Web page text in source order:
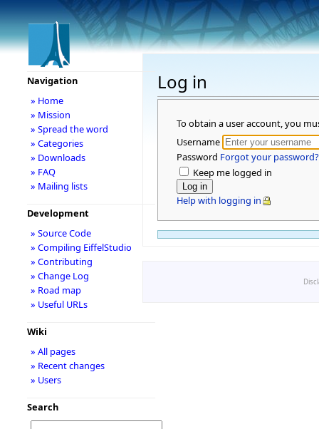
Log in
To obtain a user account, you
Username
Password Forgot your password?
Keep me logged in
Help with logging in
Navigation
» Home
» Mission
» Spread the word
» Categories
» Downloads
» FAQ
» Mailing lists
Development
» Source Code
» Compiling EiffelStudio
» Contributing
» Change Log
» Road map
» Useful URLs
Wiki
» All pages
» Recent changes
» Users
Search